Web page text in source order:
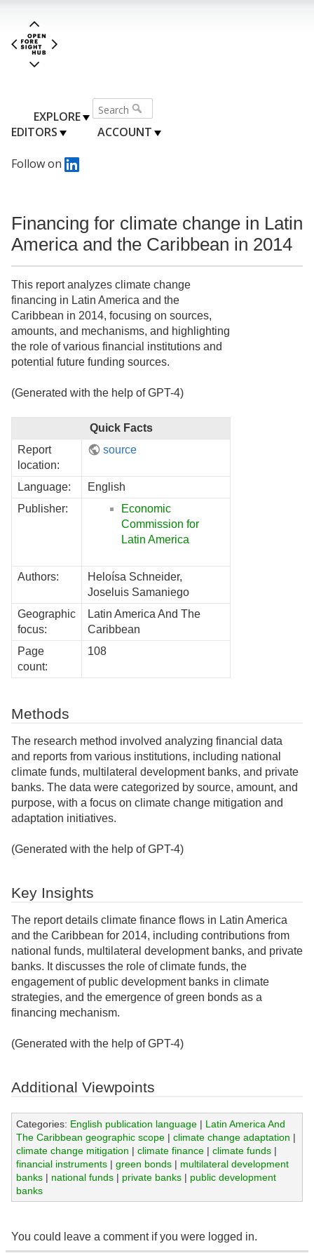
EXPLORE
EDITORS
ACCOUNT
Follow on
Financing for climate change in Latin
America and the Caribbean in 2014
This report analyzes climate change
financing in Latin America and the
Caribbean in 2014, focusing on sources,
amounts, and mechanisms, and highlighting
the role of various financial institutions and
potential future funding sources.
(Generated with the help of GPT-4)
Quick Facts
Report
location:
source
Language:
English
Publisher:
Economic
Commission for
Latin America
Authors:
Heloísa Schneider,
Joseluis Samaniego
Geographic
focus:
Latin America And The
Caribbean
Page
count:
108
Methods
The research method involved analyzing financial data
and reports from various institutions, including national
climate funds, multilateral development banks, and private
banks. The data were categorized by source, amount, and
purpose, with a focus on climate change mitigation and
adaptation initiatives.
(Generated with the help of GPT-4)
Key Insights
The report details climate finance flows in Latin America
and the Caribbean for 2014, including contributions from
national funds, multilateral development banks, and private
banks. It discusses the role of climate funds, the
engagement of public development banks in climate
strategies, and the emergence of green bonds as a
financing mechanism.
(Generated with the help of GPT-4)
Additional Viewpoints
Categories: English publication language| Latin America And
The Caribbean geographic scope| climate change adaptation |
climate change mitigation | climate finance| climate funds|
financial instruments| green bonds| multilateral development
banks| national funds| private banks| public development
banks
You could leave a comment if you were logged in.